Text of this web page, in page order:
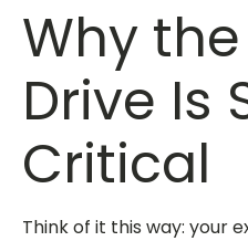
Why
Drive Is
Critical
Think of it this way: your